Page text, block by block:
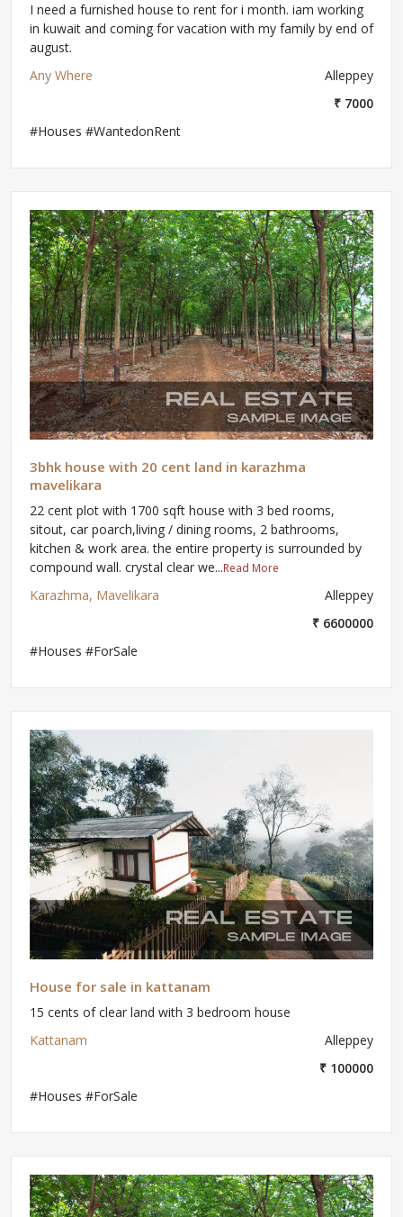
I need a furnished house to rent for i month. iam working
in kuwait and coming for vacation with my family by end of
august.
Any Where
Alleppey
₹ 7000
#Houses #WantedonRent
3bhk house with 20 cent land in karazhma
mavelikara
22 cent plot with 1700 sqft house with 3 bed rooms,
sitout, car poarch,living / dining rooms, 2 bathrooms,
kitchen & work area. the entire property is surrounded by
compound wall. crystal clear we...Read More
Karazhma, Mavelikara
Alleppey
₹ 6600000
#Houses #ForSale
House for sale in kattanam
15 cents of clear land with 3 bedroom house
Kattanam
Alleppey
₹ 100000
#Houses #ForSale